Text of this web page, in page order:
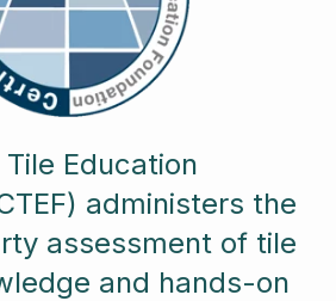
Education
administers the
assessment of tile
and hands-on